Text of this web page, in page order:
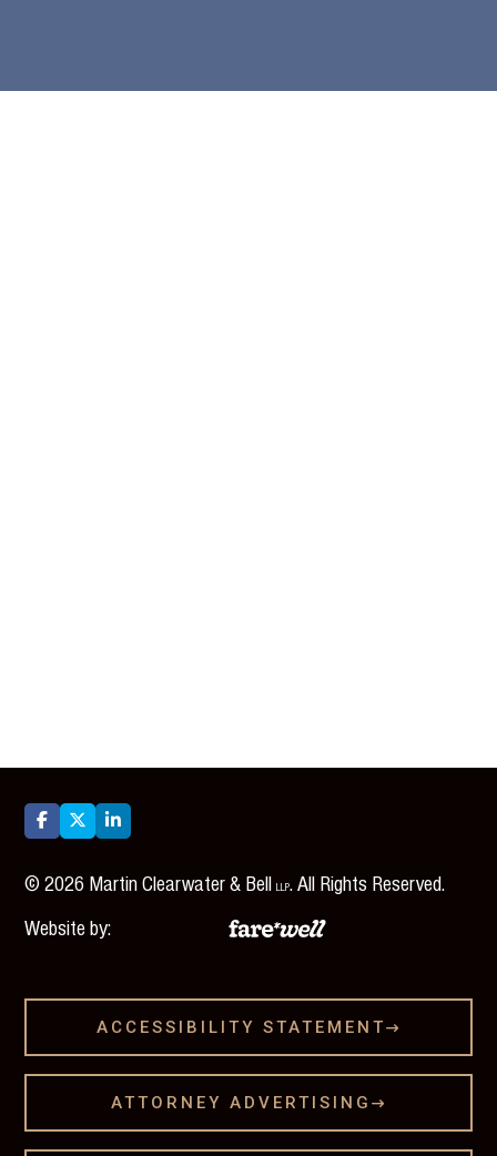
  
©2026 Martin Clearwater & BellLLP. All Rights Reserved.
Website by:
ACCESSIBILITY STATEMENT 
ATTORNEY ADVERTISING 